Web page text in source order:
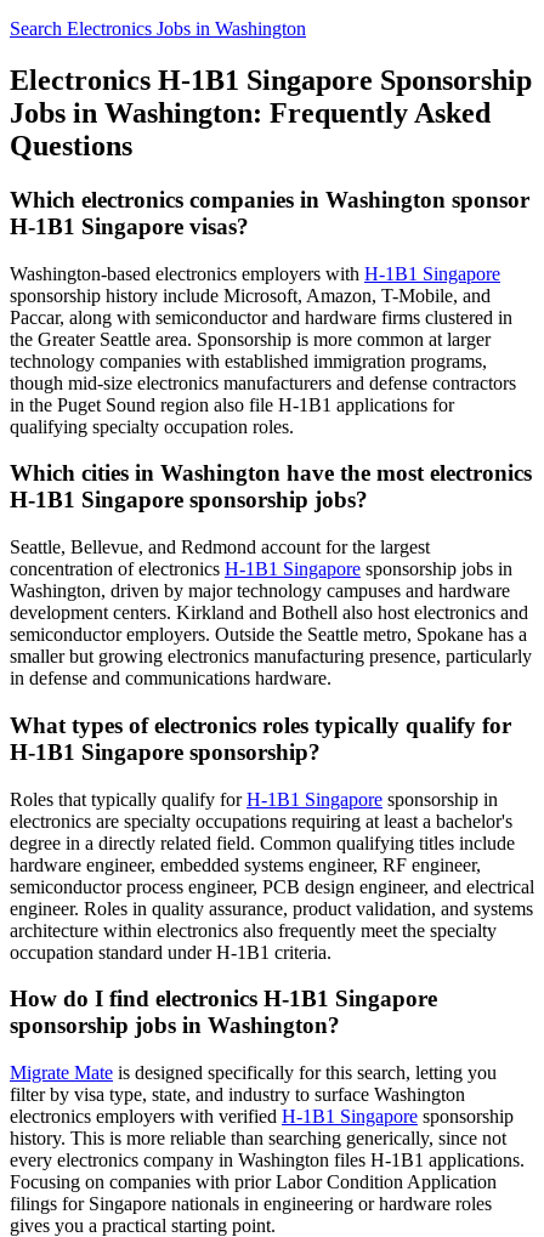
Search Electronics Jobs in Washington
Electronics H-1B1 Singapore Sponsorship
Jobs in Washington: Frequently Asked
Questions
Which electronics companies in Washington sponsor
H-1B1 Singapore visas?
Washington-based electronics employers with H-1B1 Singapore
sponsorship history include Microsoft, Amazon, T-Mobile, and
Paccar, along with semiconductor and hardware firms clustered in
the Greater Seattle area. Sponsorship is more common at larger
technology companies with established immigration programs,
though mid-size electronics manufacturers and defense contractors
in the Puget Sound region also file H-1B1 applications for
qualifying specialty occupation roles.
Which cities in Washington have the most electronics
H-1B1 Singapore sponsorship jobs?
Seattle, Bellevue, and Redmond account for the largest
concentration of electronics H-1B1 Singapore sponsorship jobs in
Washington, driven by major technology campuses and hardware
development centers. Kirkland and Bothell also host electronics and
semiconductor employers. Outside the Seattle metro, Spokane has a
smaller but growing electronics manufacturing presence, particularly
in defense and communications hardware.
What types of electronics roles typically qualify for
H-1B1 Singapore sponsorship?
Roles that typically qualify forH-1B1 Singapore sponsorship in
electronics are specialty occupations requiring at least a bachelor's
degree in a directly related field. Common qualifying titles include
hardware engineer, embedded systems engineer, RF engineer,
semiconductor process engineer, PCB design engineer, and electrical
engineer. Roles in quality assurance, product validation, and systems
architecture within electronics also frequently meet the specialty
occupation standard under H-1B1 criteria.
How do I find electronics H-1B1 Singapore
sponsorship jobs in Washington?
Migrate Mate is designed specifically for this search, letting you
filter by visa type, state, and industry to surface Washington
electronics employers with verified H-1B1 Singapore sponsorship
history. This is more reliable than searching generically, since not
every electronics company in Washington files H-1B1 applications.
Focusing on companies with prior Labor Condition Application
filings for Singapore nationals in engineering or hardware roles
gives you a practical starting point.